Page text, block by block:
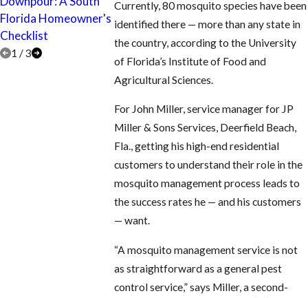
Currently, 80 mosquito species have been
identified there — more than any state in
the country, according to the University
of Florida’s Institute of Food and
Agricultural Sciences.
For John Miller, service manager for JP
Miller & Sons Services, Deerfield Beach,
Fla., getting his high-end residential
customers to understand their role in the
mosquito management process leads to
the success rates he — and his customers
— want.
“A mosquito management service is not
as straightforward as a general pest
control service,” says Miller, a second-
Florida Homeowner's
Checklist
Reducing Mosquitoes
Control,
and Prevention
1 /3